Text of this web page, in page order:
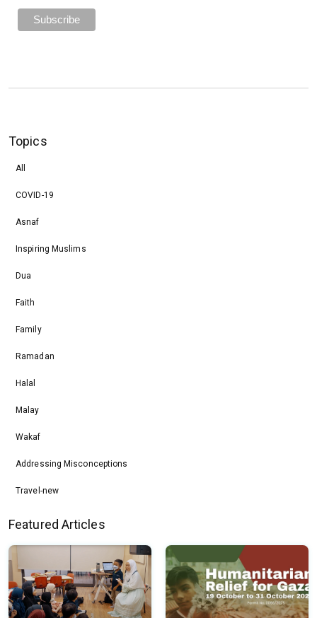
Topics
All
COVID-19
Asnaf
Inspiring Muslims
Dua
Faith
Family
Ramadan
Halal
Malay
Wakaf
Addressing Misconceptions
Travel-new
Featured Articles